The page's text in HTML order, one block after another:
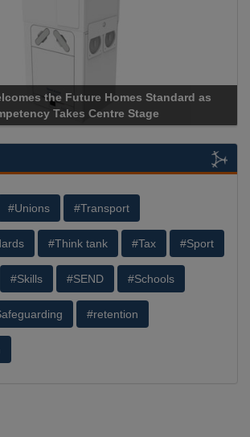
the Future Homes Standard as
Takes Centre Stage
#Unions #Transport
#Think tank #Tax #Sport
#Skills #SEND #Schools
#retention